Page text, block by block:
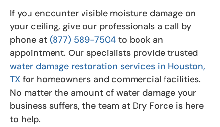
If you encounter visible moisture damage on
your ceiling, give our professionals a call by
phone at (877) 589-7504 to book an
appointment. Our specialists provide trusted
water damage restoration services in Houston,
TX for homeowners and commercial facilities.
No matter the amount of water damage your
business suffers, the team at Dry Force is here
to help.